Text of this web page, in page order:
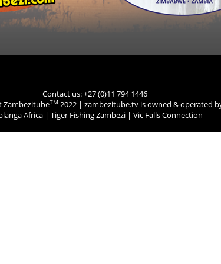
Contact us: +27 (0)11 794 1446
ZambezitubeTM 2022 | zambezitube.tv is owned & operated
Africa | Tiger Fishing Zambezi | Vic Falls Connection